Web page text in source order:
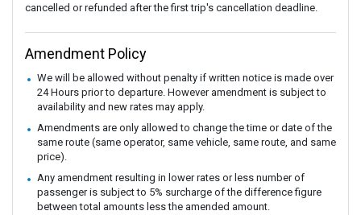
cancelled or refunded after the first trip's cancellation deadline.
Amendment Policy
We will be allowed without penalty if written notice is made over
24 Hours prior to departure. However amendment is subject to
availability and new rates may apply.
Amendments are only allowed to change the time or date of the
same route (same operator, same vehicle, same route, and same
price).
Any amendment resulting in lower rates or less number of
passenger is subject to 5% surcharge of the difference figure
between total amounts less the amended amount.